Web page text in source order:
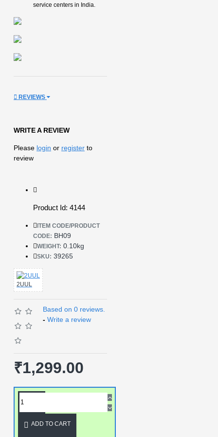
service centers in India.
REVIEWS
WRITE A REVIEW
Please login or register to
review
Product Id: 4144
ITEM CODE/PRODUCT
CODE: BH09
WEIGHT: 0.10kg
SKU: 39265
2UUL
Based on 0 reviews.
- Write a review
₹1,299.00
ADD TO CART